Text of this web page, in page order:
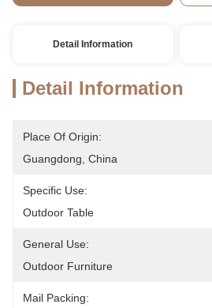
Detail Information
Detail Information
Place Of Origin:
Guangdong, China
Specific Use:
Outdoor Table
General Use:
Outdoor Furniture
Mail Packing: